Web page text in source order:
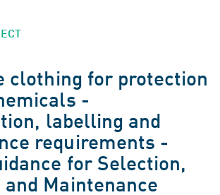
clothing for protection
-
labelling and
requirements -
for Selection,
and Maintenance